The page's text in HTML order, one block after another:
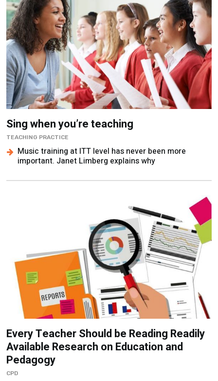
Sing when you’re teaching
TEACHING PRACTICE
Music training at ITT level has never been more
important. Janet Limberg explains why
Every Teacher Should be Reading Readily
Available Research on Education and
Pedagogy
CPD